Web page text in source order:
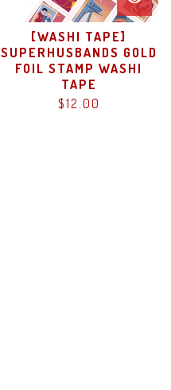
[WASHI TAPE]
SUPERHUSBANDS GOLD
FOIL STAMP WASHI
TAPE
$12.00